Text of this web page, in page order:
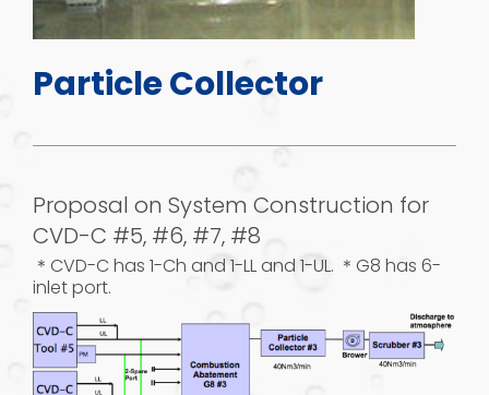
Particle Collector
Proposal on System Construction for
CVD-C #5, #6, #7, #8
＊CVD-C has 1-Ch and 1-LL and 1-UL. ＊G8 has 6-
inlet port.